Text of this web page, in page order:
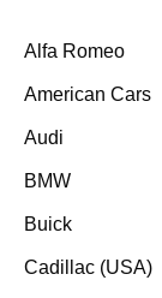
Alfa Romeo
American Cars
Audi
BMW
Buick
Cadillac (USA)